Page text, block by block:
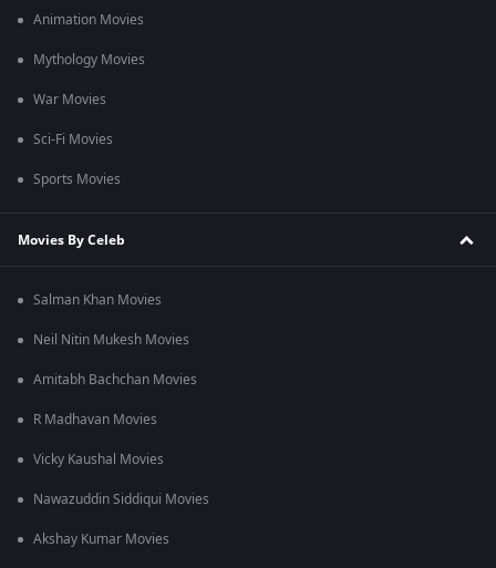
Animation Movies
Mythology Movies
War Movies
Sci-Fi Movies
Sports Movies
Movies By Celeb
Salman Khan Movies
Neil Nitin Mukesh Movies
Amitabh Bachchan Movies
R Madhavan Movies
Vicky Kaushal Movies
Nawazuddin Siddiqui Movies
Akshay Kumar Movies